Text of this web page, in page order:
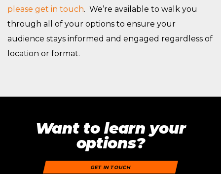
please get in touch. We’re available to walk you
through all of your options to ensure your
audience stays informed and engaged regardless of
location or format.
Want to learn your
options?
GET IN TOUCH